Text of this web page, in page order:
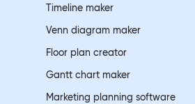
Timeline maker
Venn diagram maker
Floor plan creator
Gantt chart maker
Marketing planning software